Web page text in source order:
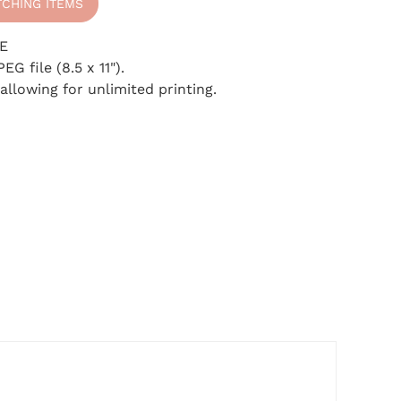
ITEMS
file (8.5 x 11").
allowing for unlimited printing.
Plan!
an